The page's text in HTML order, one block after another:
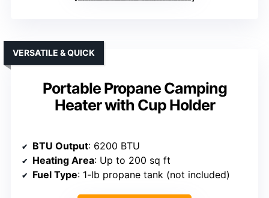
Portable Propane Camping
Heater with Cup Holder
VERSATILE & QUICK
BTU Output: 6200 BTU
Heating Area: Up to 200 sq ft
Fuel Type: 1-lb propane tank (not included)